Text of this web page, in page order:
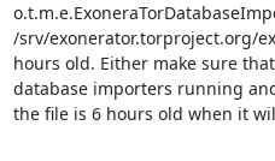
/srv/exonerator.torproject.org/
hours old. Either make sure
database importers running
the file is 6 hours old when it